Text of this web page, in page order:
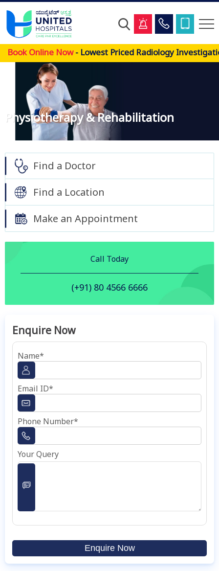
Skip
Online Now- Lowest Priced Radiology
Physiotherapy & Rehabilitation
Find a Doctor
Find a Location
Make an Appointment
Call Today
(+91) 80 4566 6666
Enquire Now
Name*
Email ID*
Phone Number*
Your Query
Enquire Now